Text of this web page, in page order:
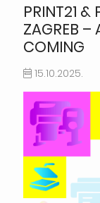
PRINT21
ZAGREB –
COMING
15.10.2025.